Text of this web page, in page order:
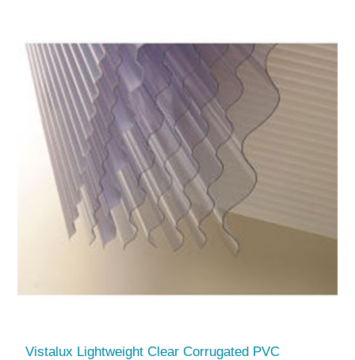
Vistalux Lightweight Clear Corrugated PVC